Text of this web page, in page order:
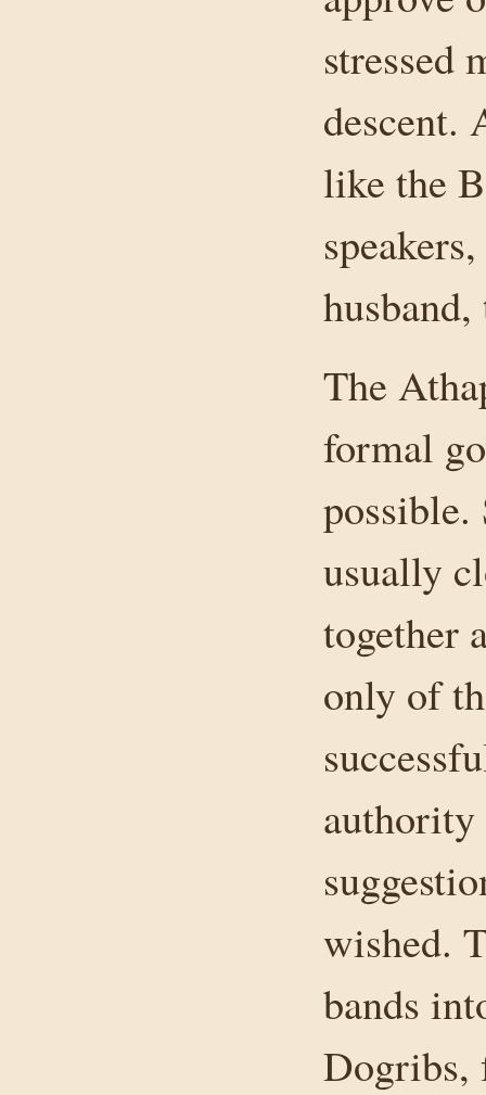
stressed
descent.
like the
The
formal
possible.
usually
together
only of
authority
wished.
bands
Dogribs,